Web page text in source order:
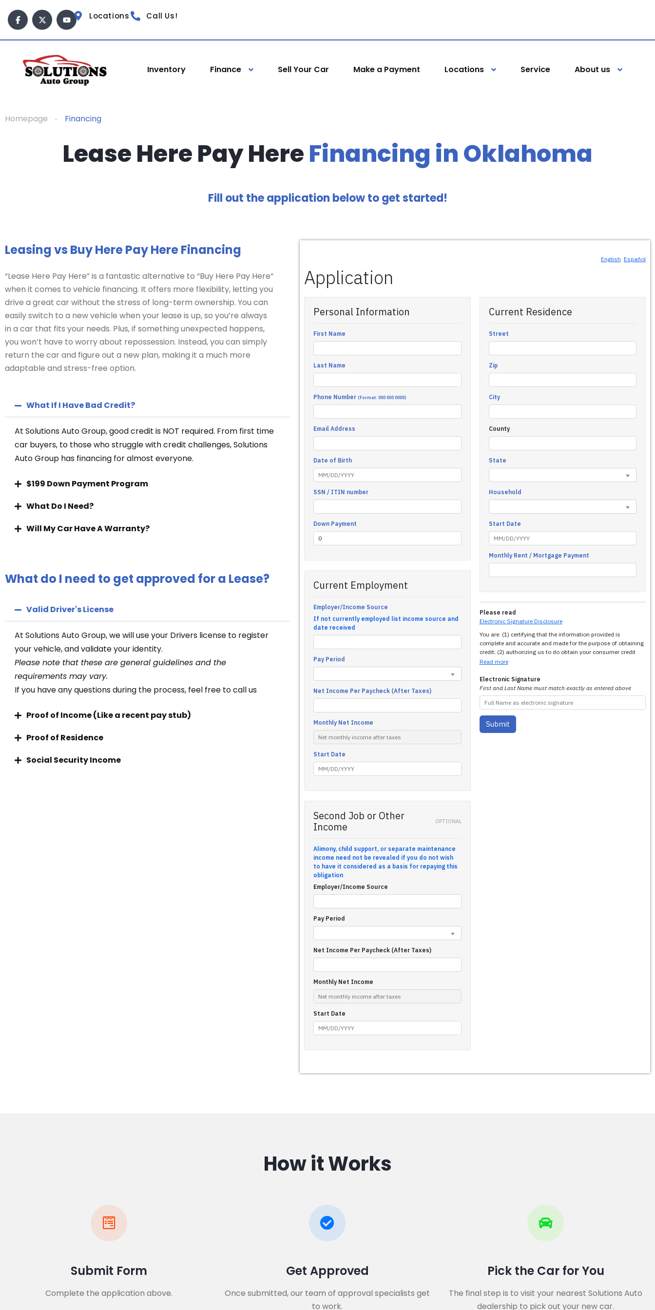
Locations Call Us!
Inventory Finance Sell Your Car Make a Payment Locations Service About us
Homepage Financing
Lease Here Pay HereFinancing in Oklahoma
Fill out the application below to get started!
Leasing vs Buy Here Pay Here Financing
“Lease Here Pay Here” is a fantastic alternative to “Buy Here Pay Here”
when it comes to vehicle financing. It offers more flexibility, letting you
drive a great car without the stress of long-term ownership. You can
easily switch to a new vehicle when your lease is up, so you’re always
in a car that fits your needs. Plus, if something unexpected happens,
you won’t have to worry about repossession. Instead, you can simply
return the car and figure out a new plan, making it a much more
adaptable and stress-free option.
What If I Have Bad Credit?
At Solutions Auto Group, good credit is NOT required. From first time
car buyers, to those who struggle with credit challenges, Solutions
Auto Group has financing for almost everyone.
$199 Down Payment Program
What Do I Need?
Will My Car Have A Warranty?
What do I need to get approved for a Lease?
Valid Driver's License
At Solutions Auto Group, we will use your Drivers license to register
your vehicle, and validate your identity.
Please note that these are general guidelines and the
requirements may vary.
If you have any questions during the process, feel free to call us
Proof of Income (Like a recent pay stub)
Proof of Residence
Social Security Income
How it Works
Submit Form
Complete the application above.
Get Approved​
Once submitted, our team of approval specialists get
to work.
Pick the Car for You
The final step is to visit your nearest Solutions Auto
dealership to pick out your new car.